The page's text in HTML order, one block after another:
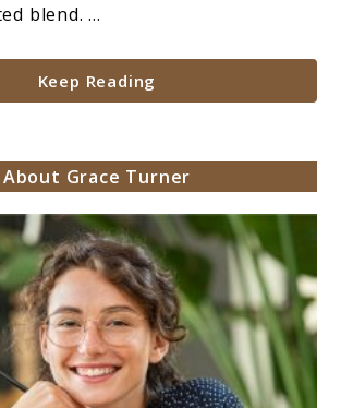
blend. ...
Keep Reading
About Grace Turner